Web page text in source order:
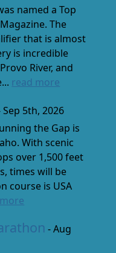
named a Top
The
that is almost
is incredible
River, and
read more
Sep 5th, 2026
the Gap is
With scenic
over 1,500 feet
times will be
course is USA
- Aug